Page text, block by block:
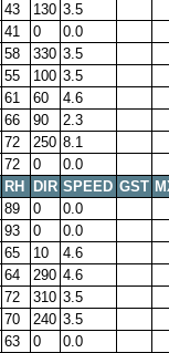
43 130 3.5
41 0
0.0
58 330 3.5
55 100 3.5
61 60
4.6
66 90
2.3
72 250 8.1
72 0
0.0
RH DIR SPEED GST
89 0
0.0
93 0
0.0
65 10
4.6
64 290 4.6
72 310 3.5
70 240 3.5
63 0
0.0